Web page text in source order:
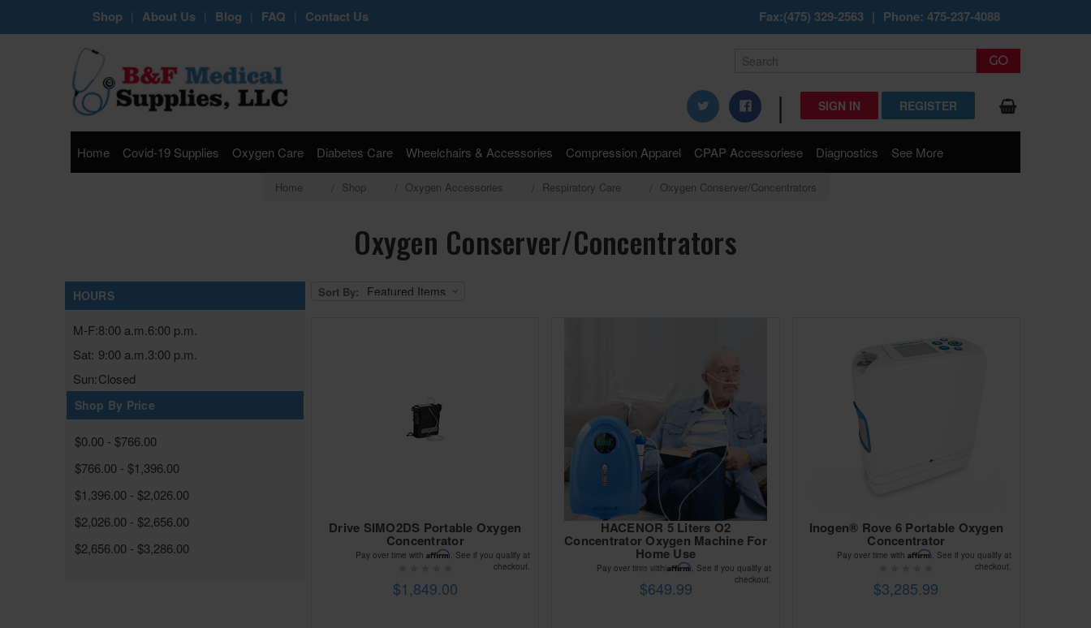
Shop | About Us | Blog | FAQ | Contact Us Fax:(475) 329-2563 | Phone: 475-237-4088
| SIGN IN REGISTER
Home Covid-19 Supplies Oxygen Care Diabetes Care Wheelchairs & Accessories Compression Apparel CPAP Accessoriese Diagnostics See More
Home Shop Oxygen Accessories Respiratory Care Oxygen Conserver/Concentrators
Oxygen Conserver/Concentrators
HOURS
M-F:8:00 a.m. 6:00 p.m.
Sat: 9:00 a.m. 3:00 p.m.
Sun:Closed
Shop By Price
$0.00 - $766.00
$766.00 - $1,396.00
$1,396.00 - $2,026.00
$2,026.00 - $2,656.00
$2,656.00 - $3,286.00
Sort By:
Drive SIMO2DS Portable Oxygen
Concentrator
$1,849.00
Pay over time withAffirm
. See if you qualify at
checkout.
HACENOR 5 Liters O2
Concentrator Oxygen Machine For
Home Use
$649.99
Pay over time with Affirm . See if you qualify at
checkout.
Inogen® Rove 6 Portable Oxygen
Concentrator
$3,285.99
Pay over time with Affirm
. See if you qualify at
checkout.